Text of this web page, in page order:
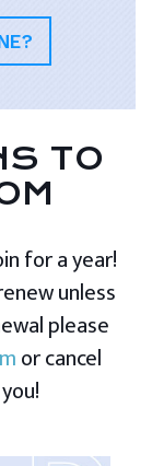
TO
for a year!
unless
please
or cancel